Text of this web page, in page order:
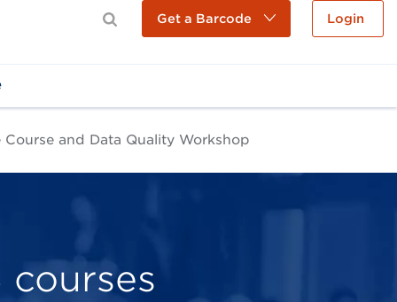
Get a Barcode Login
and Data Quality Workshop